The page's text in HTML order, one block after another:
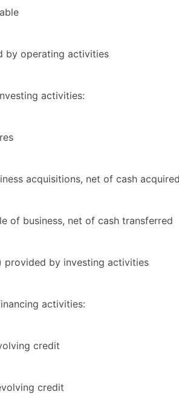
by operating activities
activities:
acquisitions, net of cash
of business, net of cash transferred
provided by investing activities
activities:
credit
credit